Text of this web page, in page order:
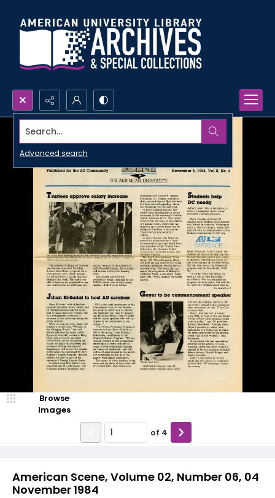
Search...
Advanced search
American Scene, Volume 02, Number 06, 04
November 1984
Browse
Images
of 4